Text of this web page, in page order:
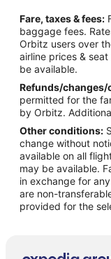
Santa Catarina
Chalets in Santiago
Pet Friendly Hotels in
Santiago Atitlán Hotels
Cerro de Oro Hotels
Sololá Hotels
Hotels near Casa
Kid Friendly Hotels in
Hotels with a
San Pedro La Laguna
Fare, taxes & fees:
baggage fees.
Orbitz users over
airline prices &
be available.
Refunds/
permitted for the
by Orbitz.
Other conditions:
change without
available on all
may be available.
in exchange for
are non-
provided for the